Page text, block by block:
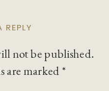
REPLY
not be published.
are marked *